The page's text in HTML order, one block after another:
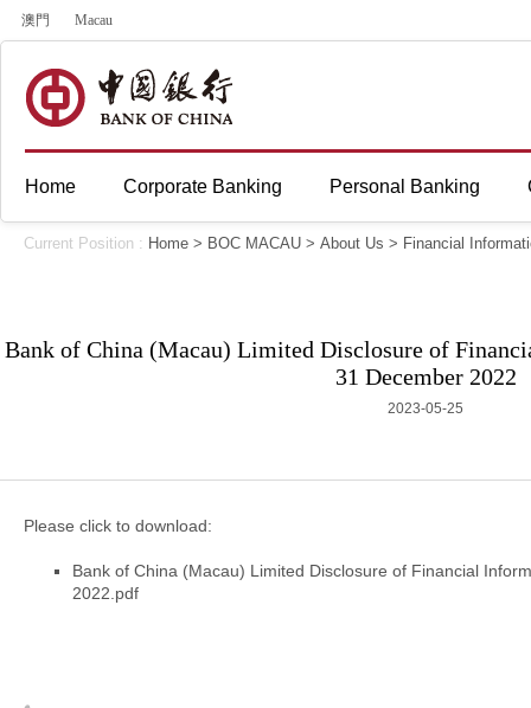
澳門 Macau
Home Corporate Banking Personal Banking
Current Position : Home > BOC MACAU > About Us > Financial
Bank of China (Macau) Limited Disclosure of
31 December 2022
2023-05-25
Please click to download:
Bank of China (Macau) Limited Disclosure of Financial
2022.pdf